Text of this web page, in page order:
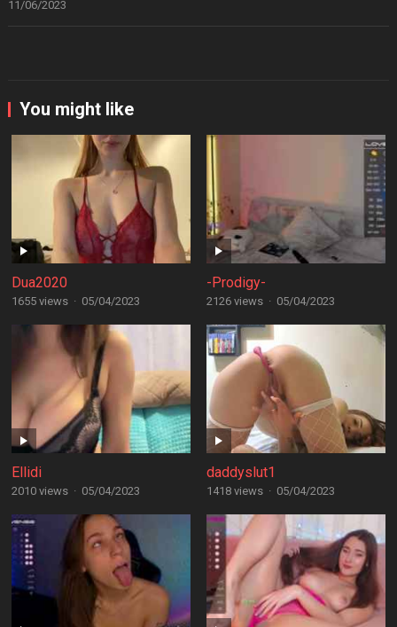
11/06/2023
You might like
Dua2020
1655 views · 05/04/2023
-Prodigy-
2126 views · 05/04/2023
Ellidi
2010 views · 05/04/2023
daddyslut1
1418 views · 05/04/2023